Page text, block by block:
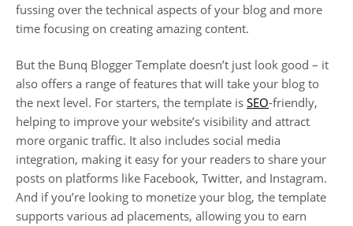
fussing over the technical aspects of your blog and more
time focusing on creating amazing content.
But the Bunq Blogger Template doesn’t just look good – it
also offers a range of features that will take your blog to
the next level. For starters, the template is SEO-friendly,
helping to improve your website’s visibility and attract
more organic traffic. It also includes social media
integration, making it easy for your readers to share your
posts on platforms like Facebook, Twitter, and Instagram.
And if you’re looking to monetize your blog, the template
supports various ad placements, allowing you to earn